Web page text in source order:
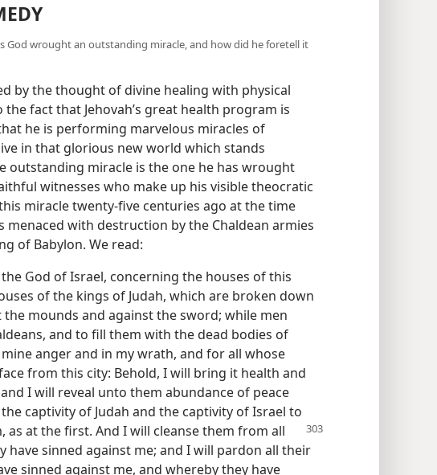
God wrought an outstanding miracle, and how did he foretell it
by the thought of divine healing with physical
fact that Jehovah’s great health program is
he is performing marvelous miracles of
in that glorious new world which stands
outstanding miracle is the one he has wrought
witnesses who make up his visible theocratic
miracle twenty-five centuries ago at the time
menaced with destruction by the Chaldean armies
of Babylon. We read:
the God of Israel, concerning the houses of this
of the kings of Judah, which are broken down
mounds and against the sword; while men
and to fill them with the dead bodies of
anger and in my wrath, and for all whose
from this city: Behold, I will bring it health and
I will reveal unto them abundance of peace
captivity of Judah and the captivity of Israel to
as at the first. And I will cleanse them from all
have sinned against me; and I will pardon all their
sinned against me, and whereby they have